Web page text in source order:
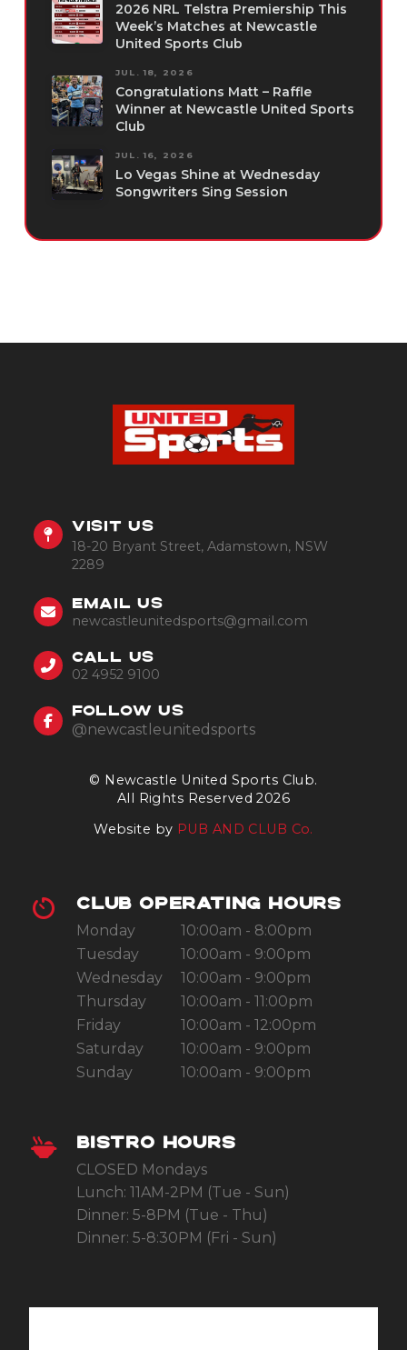
2026 NRL Telstra Premiership This
Week’s Matches at Newcastle
United Sports Club
JUL. 18, 2026
Congratulations Matt – Raffle
Winner at Newcastle United Sports
Club
JUL. 16, 2026
Lo Vegas Shine at Wednesday
Songwriters Sing Session
© Newcastle United Sports Club.
All Rights Reserved 2026
Website by PUB AND CLUB Co.
VISIT US
18-20 Bryant Street, Adamstown, NSW
2289
EMAIL US
newcastleunitedsports@gmail.com
CALL US
02 4952 9100
FOLLOW US
@newcastleunitedsports
CLUB OPERATING HOURS
Monday
10:00am - 8:00pm
Tuesday
10:00am - 9:00pm
Wednesday
10:00am - 9:00pm
Thursday
10:00am - 11:00pm
Friday
10:00am - 12:00pm
Saturday
10:00am - 9:00pm
Sunday
10:00am - 9:00pm
BISTRO HOURS
CLOSED Mondays
Lunch: 11AM-2PM (Tue - Sun)
Dinner: 5-8PM (Tue - Thu)
Dinner: 5-8:30PM (Fri - Sun)